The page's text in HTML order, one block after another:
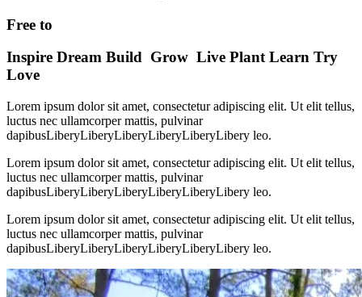
Free to
Inspire Dream Build Grow Live PlantLearn Try
Love
Lorem ipsum dolor sit amet, consectetur adipiscing elit. Ut elit tellus,
luctus nec ullamcorper mattis, pulvinar
dapibusLiberyLiberyLiberyLiberyLiberyLibery leo.
Lorem ipsum dolor sit amet, consectetur adipiscing elit. Ut elit tellus,
luctus nec ullamcorper mattis, pulvinar
dapibusLiberyLiberyLiberyLiberyLiberyLibery leo.
Lorem ipsum dolor sit amet, consectetur adipiscing elit. Ut elit tellus,
luctus nec ullamcorper mattis, pulvinar
dapibusLiberyLiberyLiberyLiberyLiberyLibery leo.